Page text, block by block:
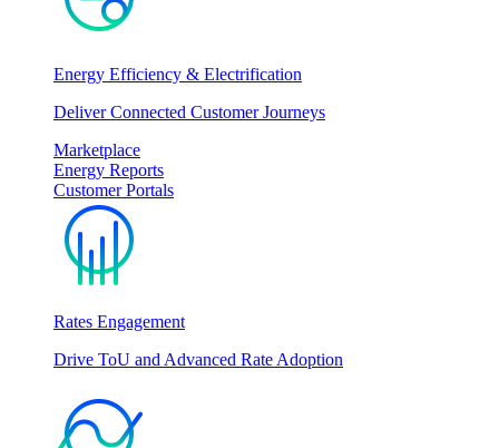
Energy Efficiency & Electrification
Deliver Connected Customer Journeys
Marketplace
Energy Reports
Customer Portals
Rates Engagement
Drive ToU and Advanced Rate Adoption